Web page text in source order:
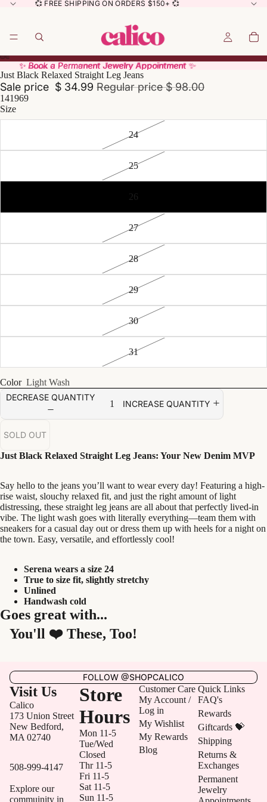
💞 FREE SHIPPING ON ORDERS $150+ 💞
✨ Book a Permanent Jewelry Appointment ✨
✨ Book a Permanent Jewelry Appointment ✨
Just Black Relaxed Straight Leg Jeans
Sale price $ 34.99 Regular price$ 98.00
141969
Size
24
25
26
27
28
29
30
31
Color Light Wash
DECREASE QUANTITY
INCREASE QUANTITY
SOLD OUT
Just Black Relaxed Straight Leg Jeans: Your New Denim MVP
Say hello to the jeans you’ll want to wear every day! Featuring a high-
rise waist, slouchy relaxed fit, and just the right amount of light
distressing, these straight leg jeans are all about that perfectly lived-in
vibe. The light wash goes with literally everything—team them with
sneakers for a casual day out or dress them up with heels for a night on
the town. Easy, versatile, and effortlessly cool!
Serena wears a size 24
True to size fit, slightly stretchy
Unlined
Handwash cold
Goes great with...
You'll ❤️ These, Too!
FOLLOW @SHOPCALICO
Visit Us
Calico
173 Union Street
New Bedford,
MA 02740
508-999-4147
Explore our
commuinity in
Store
Hours
Mon 11-5
Tue/Wed
Closed
Thr 11-5
Fri 11-5
Sat 11-5
Sun 11-5
Customer Care
My Account /
Log in
My Wishlist
My Rewards
Blog
Quick Links
FAQ's
Rewards
Giftcards 💝
Shipping
Returns &
Exchanges
Permanent
Jewelry